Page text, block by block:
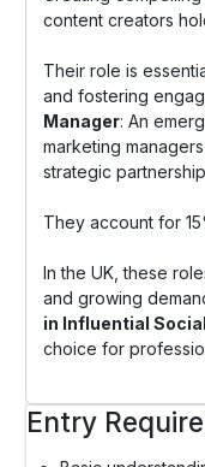
content creators
Their role is
and fostering
Manager: An
marketing
strategic
They account for
In the UK, these
and growing
in Influential
choice for
Entry